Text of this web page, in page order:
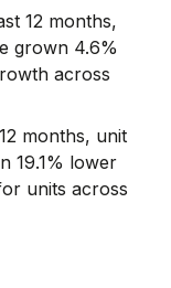
12 months,
grown 4.6%
across
months, unit
19.1% lower
units across